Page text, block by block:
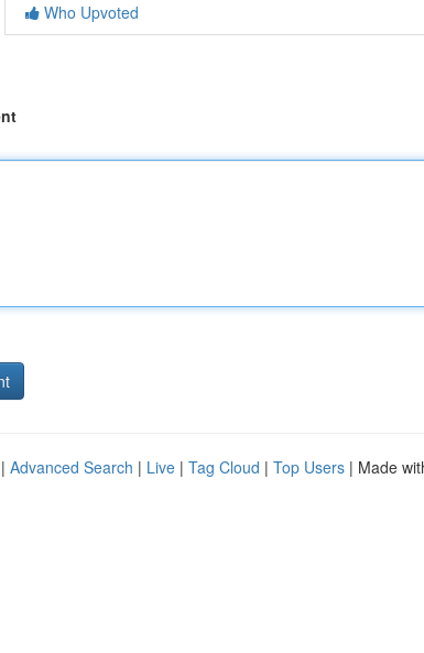
Who Upvoted
Advanced Search | Live | Tag Cloud | Top Users | Made